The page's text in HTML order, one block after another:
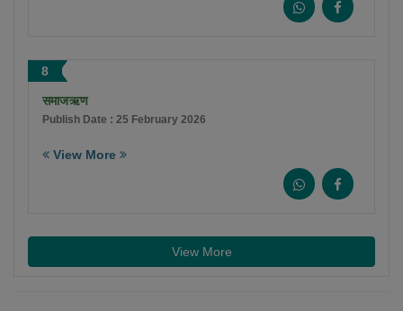
8
समाजऋण
Publish Date : 25 February 2026
View More
View More